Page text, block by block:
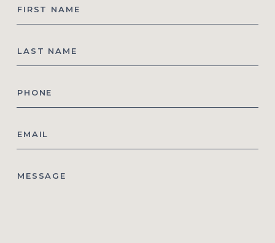
Name *
Name